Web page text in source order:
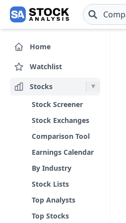
Skip to main content
Home
Watchlist
Stocks
Stock Screener
Stock Exchanges
Comparison Tool
Earnings Calendar
By Industry
Stock Lists
Top Analysts
Top Stocks